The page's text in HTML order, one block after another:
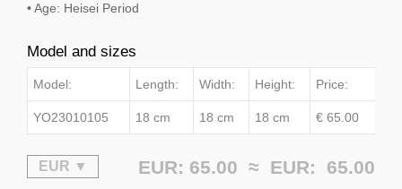
• Age: Heisei Period
Model and sizes
Model: Length: Width: Height: Price:
YO23010105 18 cm 18 cm 18 cm € 65.00
EUR: 65.00 ≈ EUR: 65.00